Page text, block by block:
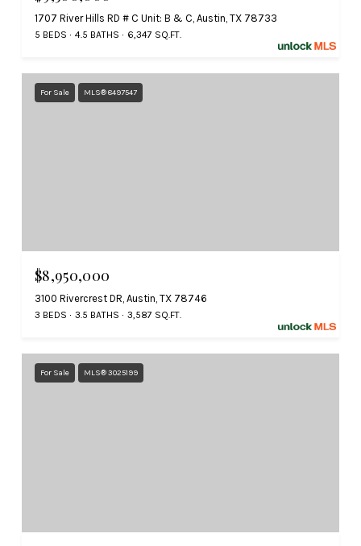
1707 River Hills RD # C Unit: B & C, Austin, TX 78733
5 BEDS 4.5 BATHS 6,347 SQ.FT.
For Sale MLS® 8497547
$8,950,000
3100 Rivercrest DR, Austin, TX 78746
3 BEDS 3.5 BATHS 3,587 SQ.FT.
For Sale MLS® 3025199